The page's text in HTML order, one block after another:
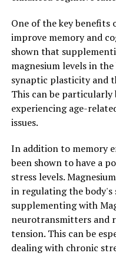
One of the key
improve memory and
shown that
magnesium levels in
synaptic plasticity and
This can be
experiencing age-
issues.
In addition to memory
been shown to have a
stress levels.
in regulating the body's
supplementing with
neurotransmitters and
tension. This can be
dealing with chronic